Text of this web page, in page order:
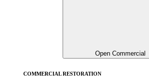
Open Commercial
COMMERCIAL RESTORATION